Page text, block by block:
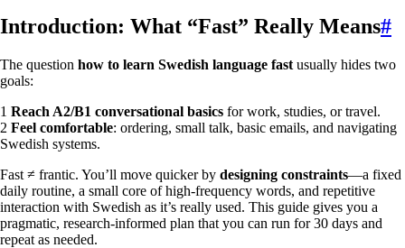
Introduction: What “Fast” Really Means#
The question how to learn Swedish language fast usually hides two
goals:
1 Reach A2/B1 conversational basics for work, studies, or travel.
2 Feel comfortable: ordering, small talk, basic emails, and navigating
Swedish systems.
Fast ≠ frantic. You’ll move quicker by designing constraints—a fixed
daily routine, a small core of high-frequency words, and repetitive
interaction with Swedish as it’s really used. This guide gives you a
pragmatic, research-informed plan that you can run for 30 days and
repeat as needed.